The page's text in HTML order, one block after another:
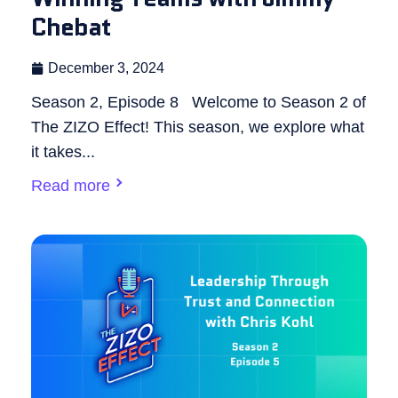
Chebat
December 3, 2024
Season 2, Episode 8 Welcome to Season 2 of
The ZIZO Effect! This season, we explore what
it takes...
Read more